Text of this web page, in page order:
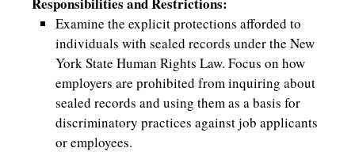
Examine the explicit protections afforded to
individuals with sealed records under the New
York State Human Rights Law. Focus on how
employers are prohibited from inquiring about
sealed records and using them as a basis for
discriminatory practices against job applicants
or employees.